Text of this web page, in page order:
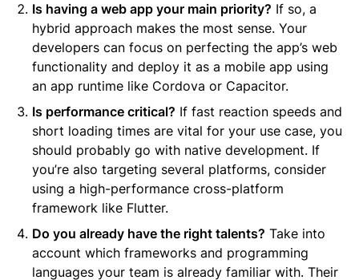
Is having a web app your main priority? If so, a
hybrid approach makes the most sense. Your
developers can focus on perfecting the app’s web
functionality and deploy it as a mobile app using
an app runtime like Cordova or Capacitor.
Is performance critical? If fast reaction speeds and
short loading times are vital for your use case, you
should probably go with native development. If
you’re also targeting several platforms, consider
using a high-performance cross-platform
framework like Flutter.
Do you already have the right talents? Take into
account which frameworks and programming
languages your team is already familiar with. Their